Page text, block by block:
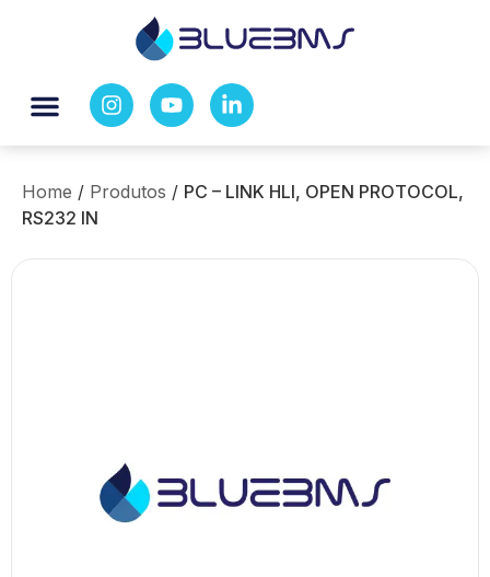
Home / Produtos / PC – LINK HLI, OPEN PROTOCOL,
RS232 IN